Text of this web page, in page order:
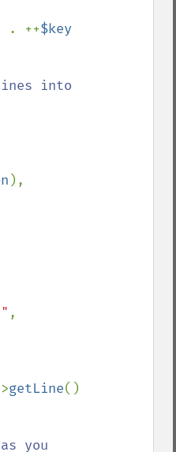
. ++
into
),
getLine()
you